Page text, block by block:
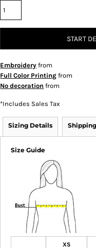
START
Embroidery from
Full Color Printing from
No decoration from
*Includes Sales Tax
Sizing Details Shipping
Size Guide
XS